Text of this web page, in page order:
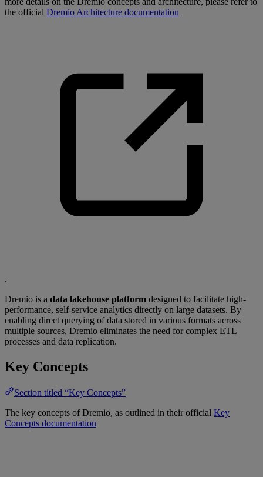
the official Dremio Architecture documentation
.
Dremio is a data lakehouse platform designed to facilitate high-
performance, self-service analytics directly on large datasets. By
enabling direct querying of data stored in various formats across
multiple sources, Dremio eliminates the need for complex ETL
processes and data replication.
Key Concepts
Section titled “Key Concepts”
The key concepts of Dremio, as outlined in their official Key
Concepts documentation